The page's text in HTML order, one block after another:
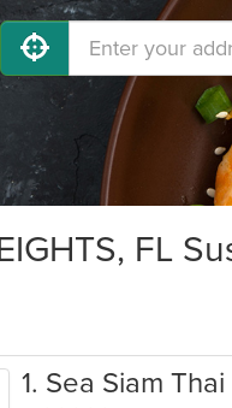
FL
1. Sea Siam